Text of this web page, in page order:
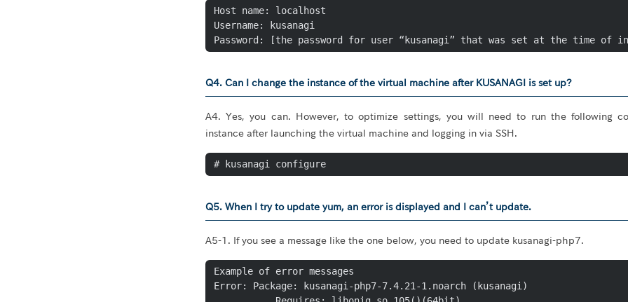
Host name: localhost
Username: kusanagi
Password: [the password for user “kusanagi” that was set at the time of
Q4. Can I change the instance of the virtual machine after KUSANAGI is set up?
A4. Yes, you can. However, to optimize settings, you will need to run the following
instance after launching the virtual machine and logging in via SSH.
# kusanagi configure
Q5. When I try to update yum, an error is displayed and I can’t update.
A5-1. If you see a message like the one below, you need to update kusanagi-php7.
Example of error messages
Error: Package: kusanagi-php7-7.4.21-1.noarch (kusanagi)